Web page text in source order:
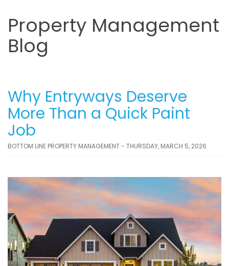
Property Management
Blog
Why Entryways Deserve
More Than a Quick Paint
Job
BOTTOM LINE PROPERTY MANAGEMENT - THURSDAY, MARCH 5, 2026